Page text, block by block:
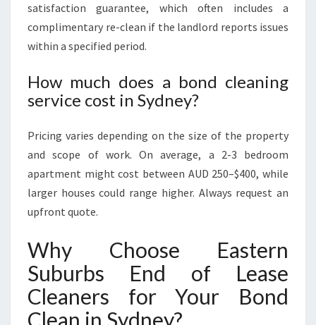
satisfaction guarantee, which often includes a
complimentary re-clean if the landlord reports issues
within a specified period.
How much does a bond cleaning
service cost in Sydney?
Pricing varies depending on the size of the property
and scope of work. On average, a 2-3 bedroom
apartment might cost between AUD 250–$400, while
larger houses could range higher. Always request an
upfront quote.
Why Choose Eastern
Suburbs End of Lease
Cleaners for Your Bond
Clean in Sydney?